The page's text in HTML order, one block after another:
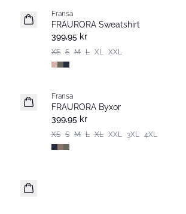
Fransa
FRAURORA Sweatshirt
399,95 kr
XS S M L XL XXL
Extended size
Fransa
FRAURORA Byxor
399,95 kr
XS S M L XL XXL 3XL 4XL